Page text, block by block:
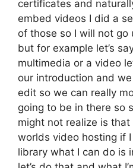
certificates and
embed videos I did a
of those so I will not
but for example let’s
multimedia or a video
our introduction and
edit so we can really
going to be in there so
might not realize is
worlds video hosting if
library what I can do is